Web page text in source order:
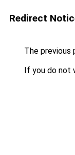
Redirect
The previous
If you do not